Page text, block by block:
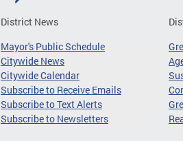
District News
Mayor's Public Schedule
Citywide News
Citywide Calendar
Subscribe to Receive Emails
Subscribe to Text Alerts
Subscribe to Newsletters